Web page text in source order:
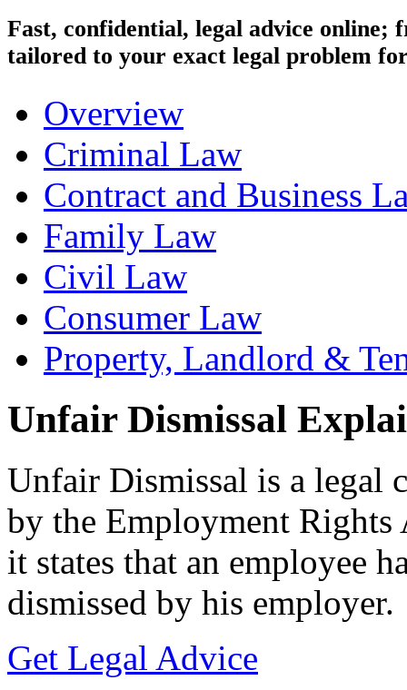
Fast, confidential, legal advice
tailored to your exact legal problem
Overview
Criminal Law
Contract and Business
Family Law
Civil Law
Consumer Law
Property, Landlord &
Unfair Dismissal
Unfair Dismissal is a legal
by the Employment
it states that an employee
dismissed by his employer.
Get Legal Advice